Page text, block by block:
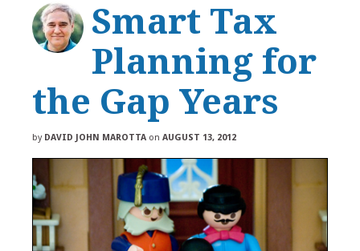
Smart Tax
Planning for
the Gap Years
by DAVID JOHN MAROTTA on AUGUST 13, 2012